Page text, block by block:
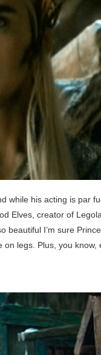
while his acting is par
Elves, creator of
beautiful I’m sure
legs. Plus, you know,